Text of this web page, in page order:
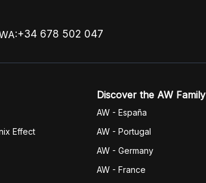
+34 678 502 047
Effect
Discover the AW Family
AW - España
AW - Portugal
AW - Germany
AW - France